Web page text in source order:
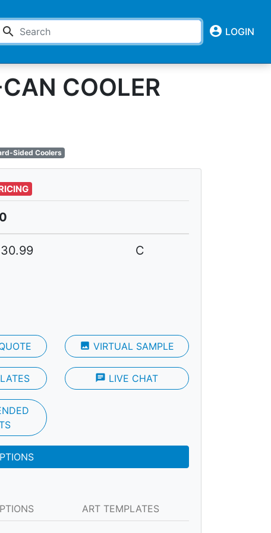
search account_circle LOGIN
COOLER
Sided Coolers
C
photo VIRTUAL SAMPLE
chat LIVE CHAT
ART TEMPLATES